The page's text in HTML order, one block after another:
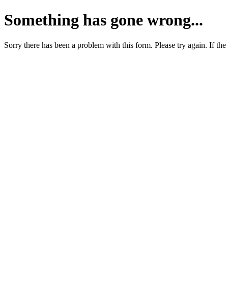
Something has gone wrong...
Sorry there has been a problem with this form. Please try again. If